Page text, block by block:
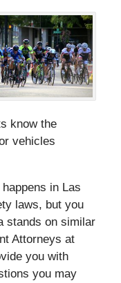
know the
vehicles
in Las
laws, but you
stands on similar
Attorneys at
you with
you may